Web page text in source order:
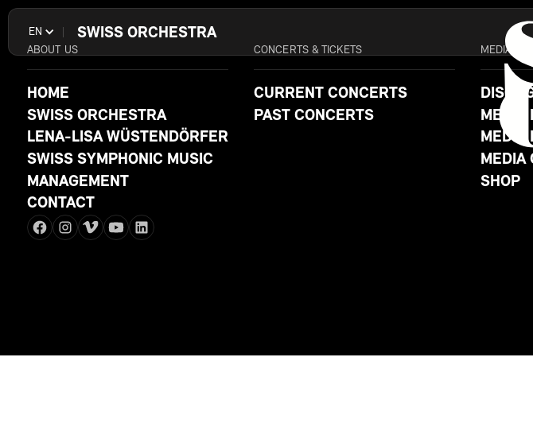
EN SWISS ORCHESTRA
ABOUT US
HOME
SWISS ORCHESTRA
LENA-LISA WÜSTENDÖRFER
SWISS SYMPHONIC MUSIC
MANAGEMENT
CONTACT
CONCERTS & TICKETS
CURRENT CONCERTS
PAST CONCERTS
MEDIA &
MEDIA
MEDIA
MEDIA
SHOP